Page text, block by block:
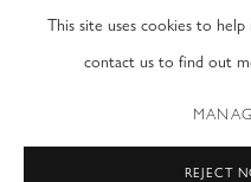
General Admission Show Hours
This site uses cookies to
contact us to find out
REJECT